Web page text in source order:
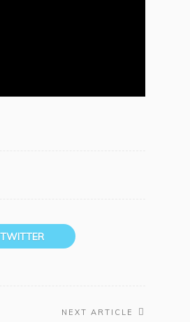
NEXT ARTICLE